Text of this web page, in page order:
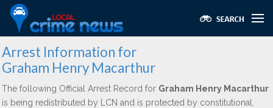
Arrest Information for
Graham Henry Macarthur
The following Official Arrest Record for Graham Henry Macarthur
is being redistributed by LCN and is protected by constitutional,